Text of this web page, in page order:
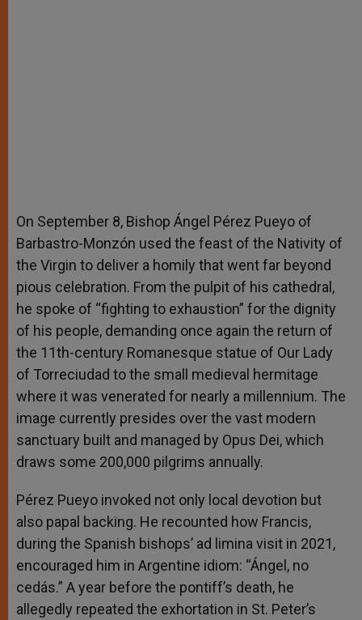
On September 8, Bishop Ángel Pérez Pueyo of
Barbastro-Monzón used the feast of the Nativity of
the Virgin to deliver a homily that went far beyond
pious celebration. From the pulpit of his cathedral,
he spoke of “fighting to exhaustion” for the dignity
of his people, demanding once again the return of
the 11th-century Romanesque statue of Our Lady
of Torreciudad to the small medieval hermitage
where it was venerated for nearly a millennium. The
image currently presides over the vast modern
sanctuary built and managed by Opus Dei, which
draws some 200,000 pilgrims annually.
Pérez Pueyo invoked not only local devotion but
also papal backing. He recounted how Francis,
during the Spanish bishops’ ad limina visit in 2021,
encouraged him in Argentine idiom: “Ángel, no
cedás.” A year before the pontiff’s death, he
allegedly repeated the exhortation in St. Peter’s